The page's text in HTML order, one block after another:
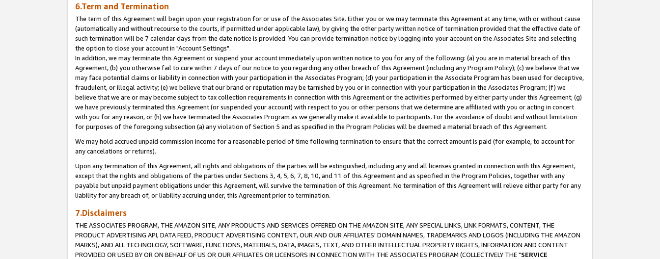
6.Term and Termination
The term of this Agreement will begin upon your registration for or use of the Associates Site. Either you or we may terminate this Agreement at any time, with or without cause
(automatically and without recourse to the courts, if permitted under applicable law), by giving the other party written notice of termination provided that the effective date of
such termination will be 7 calendar days from the date notice is provided. You can provide termination notice by logging into your account on the Associates Site and selecting
the option to close your account in "Account Settings".
In addition, we may terminate this Agreement or suspend your account immediately upon written notice to you for any of the following: (a) you are in material breach of this
Agreement, (b) you otherwise fail to cure within 7 days of our notice to you regarding any other breach of this Agreement (including any Program Policy); (c) we believe that we
may face potential claims or liability in connection with your participation in the Associates Program; (d) your participation in the Associate Program has been used for deceptive,
fraudulent, or illegal activity; (e) we believe that our brand or reputation may be tarnished by you or in connection with your participation in the Associates Program; (f) we
believe that we are or may become subject to tax collection requirements in connection with this Agreement or the activities performed by either party under this Agreement; (g)
we have previously terminated this Agreement (or suspended your account) with respect to you or other persons that we determine are affiliated with you or acting in concert
with you for any reason, or (h) we have terminated the Associates Program as we generally make it available to participants. For the avoidance of doubt and without limitation
for purposes of the foregoing subsection (a) any violation of Section 5 and as specified in the Program Policies will be deemed a material breach of this Agreement.
We may hold accrued unpaid commission income for a reasonable period of time following termination to ensure that the correct amount is paid (for example, to account for
any cancelations or returns).
Upon any termination of this Agreement, all rights and obligations of the parties will be extinguished, including any and all licenses granted in connection with this Agreement,
except that the rights and obligations of the parties under Sections 3, 4, 5, 6, 7, 8, 10, and 11 of this Agreement and as specified in the Program Policies, together with any
payable but unpaid payment obligations under this Agreement, will survive the termination of this Agreement. No termination of this Agreement will relieve either party for any
liability for any breach of, or liability accruing under, this Agreement prior to termination.
7.Disclaimers
THE ASSOCIATES PROGRAM, THE AMAZON SITE, ANY PRODUCTS AND SERVICES OFFERED ON THE AMAZON SITE, ANY SPECIAL LINKS, LINK FORMATS, CONTENT, THE
PRODUCT ADVERTISING API, DATA FEED, PRODUCT ADVERTISING CONTENT, OUR AND OUR AFFILIATES' DOMAIN NAMES, TRADEMARKS AND LOGOS (INCLUDING THE AMAZON
MARKS), AND ALL TECHNOLOGY, SOFTWARE, FUNCTIONS, MATERIALS, DATA, IMAGES, TEXT, AND OTHER INTELLECTUAL PROPERTY RIGHTS, INFORMATION AND CONTENT
PROVIDED OR USED BY OR ON BEHALF OF US OR OUR AFFILIATES OR LICENSORS IN CONNECTION WITH THE ASSOCIATES PROGRAM (COLLECTIVELY THE "SERVICE